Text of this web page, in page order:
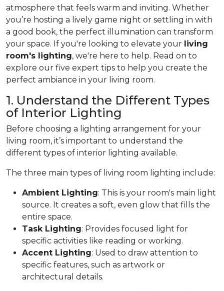
atmosphere that feels warm and inviting. Whether
you’re hosting a lively game night or settling in with
a good book, the perfect illumination can transform
your space. If you're looking to elevate your living
room's lighting, we're here to help. Read on to
explore our five expert tips to help you create the
perfect ambiance in your living room.
1. Understand the Different Types
of Interior Lighting
Before choosing a lighting arrangement for your
living room, it’s important to understand the
different types of interior lighting available.
The three main types of living room lighting include:
Ambient Lighting: This is your room's main light
source. It creates a soft, even glow that fills the
entire space.
Task Lighting: Provides focused light for
specific activities like reading or working.
Accent Lighting: Used to draw attention to
specific features, such as artwork or
architectural details.